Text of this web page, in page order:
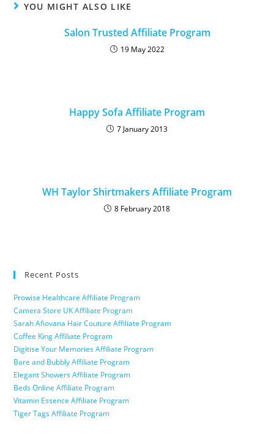
YOU MIGHT ALSO LIKE
Salon Trusted Affiliate Program
19 May 2022
Happy Sofa Affiliate Program
7 January 2013
WH Taylor Shirtmakers Affiliate Program
8 February 2018
Recent Posts
Prowise Healthcare Affiliate Program
Camera Store UK Affiliate Program
Sarah Afiovana Hair Couture Affiliate Program
Coffee King Affiliate Program
Digitise Your Memories Affiliate Program
Bare and Bubbly Affiliate Program
Elegant Showers Affiliate Program
Beds Online Affiliate Program
Vitamin Essence Affiliate Program
Tiger Tags Affiliate Program